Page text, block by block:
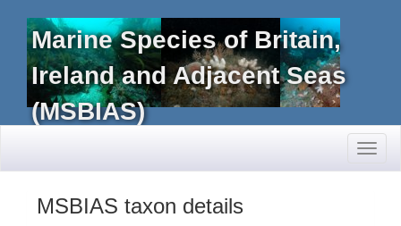
Marine Species of Britain,
Ireland and Adjacent Seas
(MSBIAS)
MSBIAS taxon details